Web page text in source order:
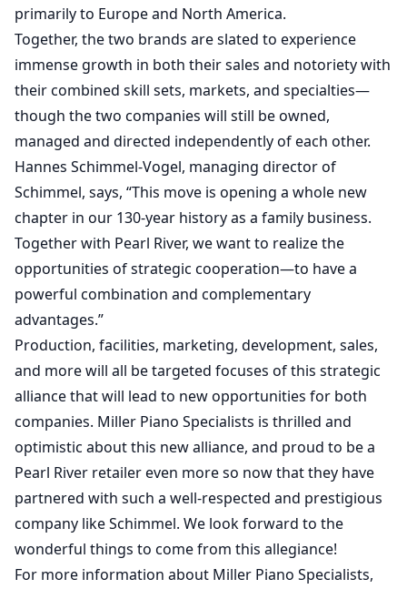
primarily to Europe and North America.
Together, the two brands are slated to experience
immense growth in both their sales and notoriety with
their combined skill sets, markets, and specialties—
though the two companies will still be owned,
managed and directed independently of each other.
Hannes Schimmel-Vogel, managing director of
Schimmel, says, “This move is opening a whole new
chapter in our 130-year history as a family business.
Together with Pearl River, we want to realize the
opportunities of strategic cooperation—to have a
powerful combination and complementary
advantages.”
Production, facilities, marketing, development, sales,
and more will all be targeted focuses of this strategic
alliance that will lead to new opportunities for both
companies. Miller Piano Specialists is thrilled and
optimistic about this new alliance, and proud to be a
Pearl River retailer even more so now that they have
partnered with such a well-respected and prestigious
company like Schimmel. We look forward to the
wonderful things to come from this allegiance!
For more information about Miller Piano Specialists,